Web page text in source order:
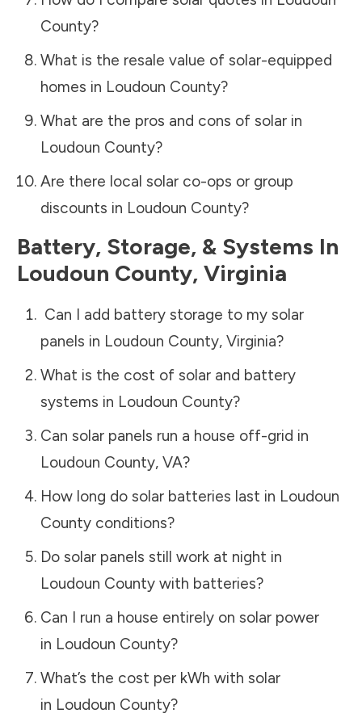
County?
What is the resale value of solar-equipped
homes in Loudoun County?
What are the pros and cons of solar in
Loudoun County?
Are there local solar co-ops or group
discounts in Loudoun County?
Battery, Storage, & Systems In
Loudoun County, Virginia
Can I add battery storage to my solar
panels in Loudoun County, Virginia?
What is the cost of solar and battery
systems in Loudoun County?
Can solar panels run a house off-grid in
Loudoun County, VA?
How long do solar batteries last in Loudoun
Countyconditions?
Do solar panels still work at night in
Loudoun Countywith batteries?
Can I run a house entirely on solar power
in Loudoun County?
What’s the cost per kWh with solar
in Loudoun County?